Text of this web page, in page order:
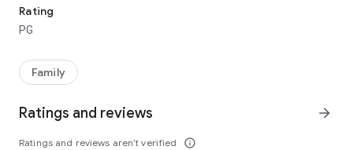
Rating
PG
Family
Ratings and reviews
Ratings and reviews aren’t verified info_outline
arrow_forward